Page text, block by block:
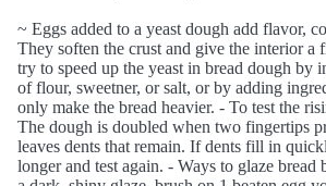
~ Eggs added to a yeast dough add flavor,
They soften the crust and give the interior a
try to speed up the yeast in bread dough by
of flour, sweetner, or salt, or by adding
only make the bread heavier. - To test the
The dough is doubled when two fingertips
leaves dents that remain. If dents fill in
longer and test again. - Ways to glaze bread